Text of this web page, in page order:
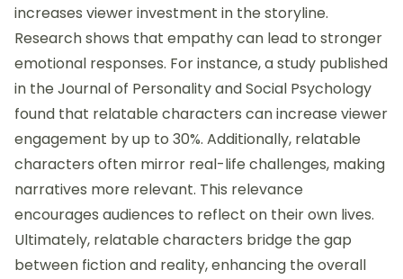
increases viewer investment in the storyline.
Research shows that empathy can lead to stronger
emotional responses. For instance, a study published
in the Journal of Personality and Social Psychology
found that relatable characters can increase viewer
engagement by up to 30%. Additionally, relatable
characters often mirror real-life challenges, making
narratives more relevant. This relevance
encourages audiences to reflect on their own lives.
Ultimately, relatable characters bridge the gap
between fiction and reality, enhancing the overall